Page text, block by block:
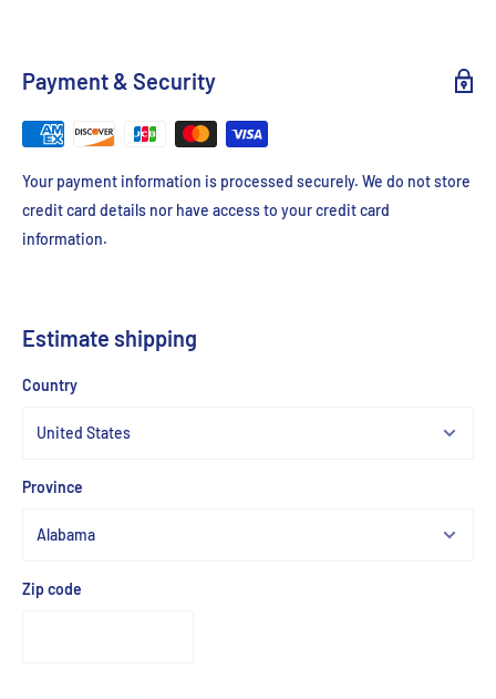
Payment & Security
Your payment information is processed securely. We do not store
credit card details nor have access to your credit card
information.
Estimate shipping
Country
Province
Zip code